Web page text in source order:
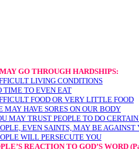
GO THROUGH HARDSHIPS:
LIVING CONDITIONS
TIME TO EVEN EAT
FOOD OR VERY LITTLE FOOD
MAY HAVE SORES ON OUR BODY
MAY TRUST PEOPLE TO DO
EVEN SAINTS, MAY BE AGAINST
WILL PERSECUTE YOU
REACTION TO GOD’S WORD